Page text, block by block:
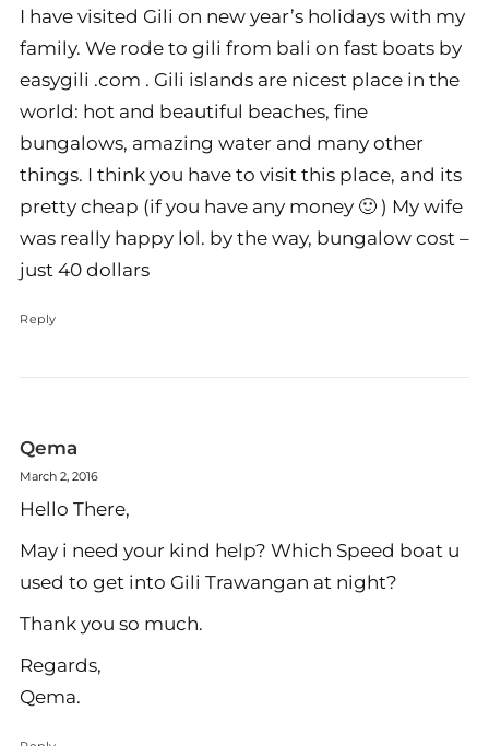
I have visited Gili on new year’s holidays with my
family. We rode to gili from bali on fast boats by
easygili .com . Gili islands are nicest place in the
world: hot and beautiful beaches, fine
bungalows, amazing water and many other
things. I think you have to visit this place, and its
pretty cheap (if you have any money 🙂 ) My wife
was really happy lol. by the way, bungalow cost –
just 40 dollars
Reply
Qema
March 2, 2016
Hello There,
May i need your kind help? Which Speed boat u
used to get into Gili Trawangan at night?
Thank you so much.
Regards,
Qema.